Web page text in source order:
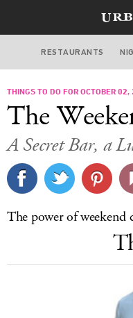
RESTAURANTS
THINGS TO DO FOR OCTOBER
The
A Secret Bar, a
The power of weekend